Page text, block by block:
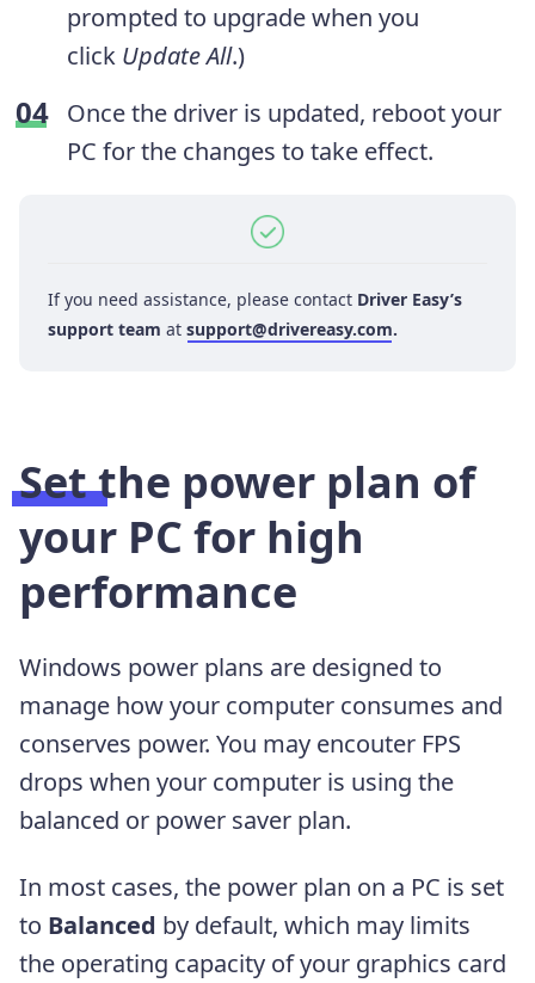
prompted to upgrade when you
click Update All.)
Once the driver is updated, reboot your
PC for the changes to take effect.
If you need assistance, please contact Driver Easy’s
support team at support@drivereasy.com.
Set the power plan of
your PC for high
performance
Windows power plans are designed to
manage how your computer consumes and
conserves power. You may encouter FPS
drops when your computer is using the
balanced or power saver plan.
In most cases, the power plan on a PC is set
to Balanced by default, which may limits
the operating capacity of your graphics card